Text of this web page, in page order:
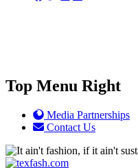
Top Menu Right
Media Partnerships
Contact Us